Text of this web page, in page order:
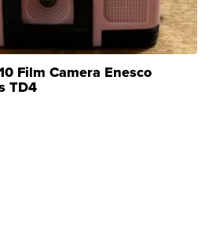
Film Camera Enesco
TD4